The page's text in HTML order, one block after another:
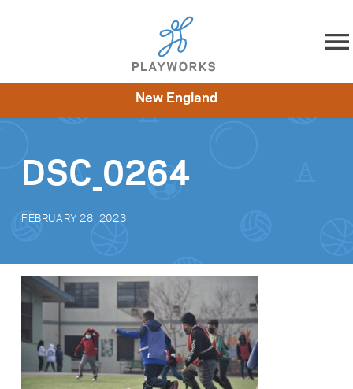
Skip to content
Impact
Get Involved
New England
DSC_0264
FEBRUARY 28, 2023